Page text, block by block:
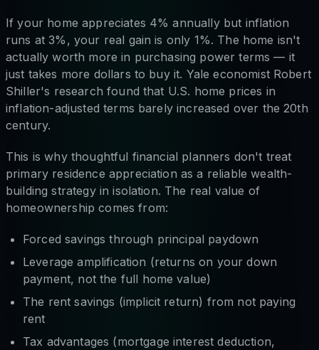
If your home appreciates 4% annually but inflation
runs at 3%, your real gain is only 1%. The home isn't
actually worth more in purchasing power terms — it
just takes more dollars to buy it. Yale economist Robert
Shiller's research found that U.S. home prices in
inflation-adjusted terms barely increased over the 20th
century.
This is why thoughtful financial planners don't treat
primary residence appreciation as a reliable wealth-
building strategy in isolation. The real value of
homeownership comes from:
Forced savings through principal paydown
Leverage amplification (returns on your down
payment, not the full home value)
The rent savings (implicit return) from not paying
rent
Tax advantages (mortgage interest deduction,